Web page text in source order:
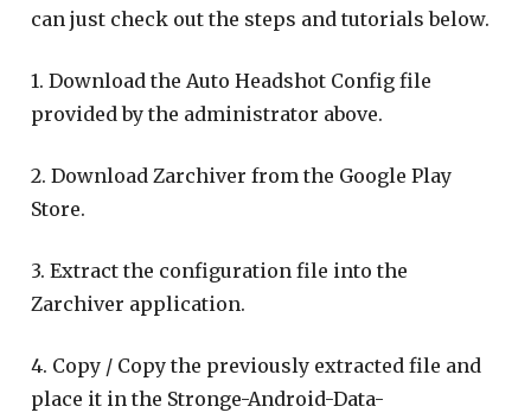
can just check out the steps and tutorials below.
1. Download the Auto Headshot Config file
provided by the administrator above.
2. Download Zarchiver from the Google Play
Store.
3. Extract the configuration file into the
Zarchiver application.
4. Copy / Copy the previously extracted file and
place it in the Stronge-Android-Data-